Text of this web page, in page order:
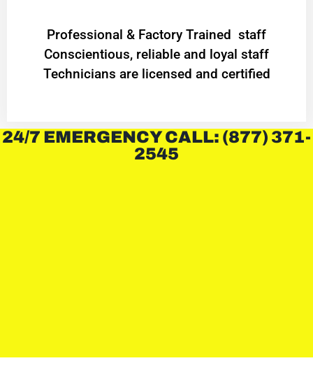
Professional & Factory Trained staff
Conscientious, reliable and loyal staff
Technicians are licensed and certified
24/7 EMERGENCY CALL: (877) 371-
2545